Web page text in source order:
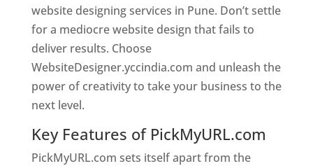
website designing services in Pune. Don’t settle
for a mediocre website design that fails to
deliver results. Choose
WebsiteDesigner.yccindia.com and unleash the
power of creativity to take your business to the
next level.
Key Features of PickMyURL.com
PickMyURL.com sets itself apart from the